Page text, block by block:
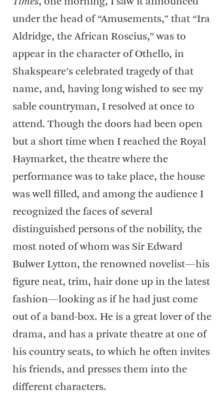
under the head of “Amusements,” that “Ira
Aldridge, the African Roscius,” was to
appear in the character of Othello, in
Shakspeare’s celebrated tragedy of that
name, and, having long wished to see my
sable countryman, I resolved at once to
attend. Though the doors had been open
but a short time when I reached the Royal
Haymarket, the theatre where the
performance was to take place, the house
was well filled, and among the audience I
recognized the faces of several
distinguished persons of the nobility, the
most noted of whom was Sir Edward
Bulwer Lytton, the renowned novelist—his
figure neat, trim, hair done up in the latest
fashion—looking as if he had just come
out of a band-box. He is a great lover of the
drama, and has a private theatre at one of
his country seats, to which he often invites
his friends, and presses them into the
different characters.